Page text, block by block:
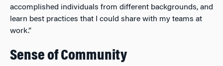
accomplished individuals from different backgrounds, and
learn best practices that I could share with my teams at
work.”
Sense of Community